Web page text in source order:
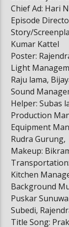
Chief Ad: Hari
Episode
Story/
Kumar Kattel
Poster:
Light
Raju lama,
Sound
Helper: Subas
Production
Equipment
Rudra Gurung,
Makeup:
Kitchen
Background
Puskar
Subedi,
Title Song: